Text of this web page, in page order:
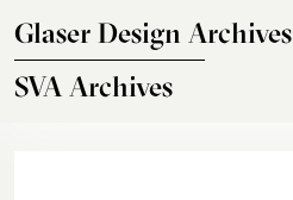
Glaser Design Archives
SVA Archives